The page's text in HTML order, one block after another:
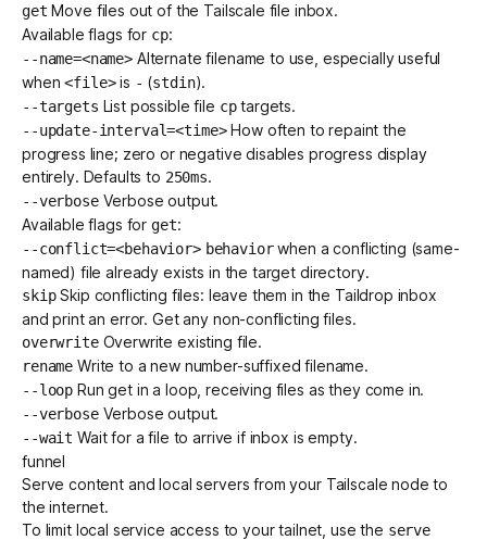
get Move files out of the Tailscale file inbox.
Available flags for cp:
--name=<name> Alternate filename to use, especially useful
when<file>is - (stdin).
--targets List possible file cptargets.
--update-interval=<time>How often to repaint the
progress line; zero or negative disables progress display
entirely. Defaults to 250ms.
--verboseVerbose output.
Available flags for get:
--conflict=<behavior> behaviorwhen a conflicting (same-
named) file already exists in the target directory.
skipSkip conflicting files: leave them in the Taildrop inbox
and print an error. Get any non-conflicting files.
overwriteOverwrite existing file.
rename Write to a new number-suffixed filename.
--loop Run get in a loop, receiving files as they come in.
--verboseVerbose output.
--wait Wait for a file to arrive if inbox is empty.
funnel
Serve content and local servers from your Tailscale node to
the internet.
To limit local service access to your tailnet, use the serve